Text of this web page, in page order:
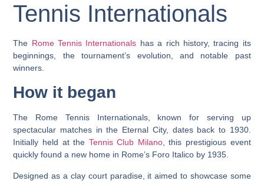
Tennis Internationals
The Rome Tennis Internationals has a rich history, tracing its
beginnings, the tournament’s evolution, and notable past
winners.
How it began
The Rome Tennis Internationals, known for serving up
spectacular matches in the Eternal City, dates back to 1930.
Initially held at the Tennis Club Milano, this prestigious event
quickly found a new home in Rome’s Foro Italico by 1935.
Designed as a clay court paradise, it aimed to showcase some